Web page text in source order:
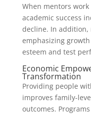
When mentors
academic success
decline. In addition,
emphasizing
esteem and test
Economic
Transformation
Providing people
improves family-
outcomes.